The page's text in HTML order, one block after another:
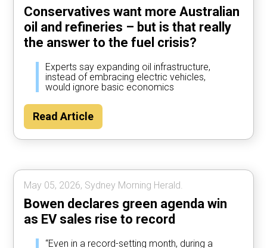
Conservatives want more Australian
oil and refineries – but is that really
the answer to the fuel crisis?
Experts say expanding oil infrastructure,
instead of embracing electric vehicles,
would ignore basic economics
Read Article
May 05, 2026, Sydney Morning Herald.
Bowen declares green agenda win
as EV sales rise to record
“Even in a record-setting month, during a